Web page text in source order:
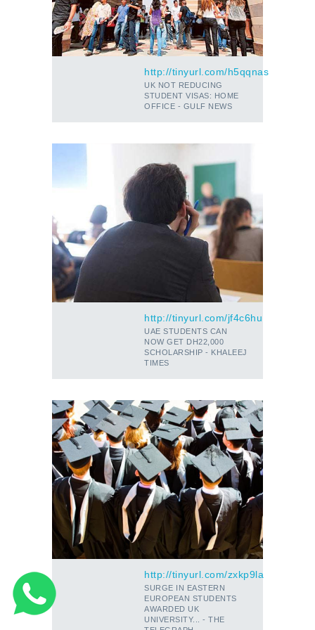
http://tinyurl.com/h5qqnas
UK NOT REDUCING
STUDENT VISAS: HOME
OFFICE - GULF NEWS
http://tinyurl.com/jf4c6hu
UAE STUDENTS CAN
NOW GET DH22,000
SCHOLARSHIP - KHALEEJ
TIMES
http://tinyurl.com/zxkp9la
SURGE IN EASTERN
EUROPEAN STUDENTS
AWARDED UK
UNIVERSITY... - THE